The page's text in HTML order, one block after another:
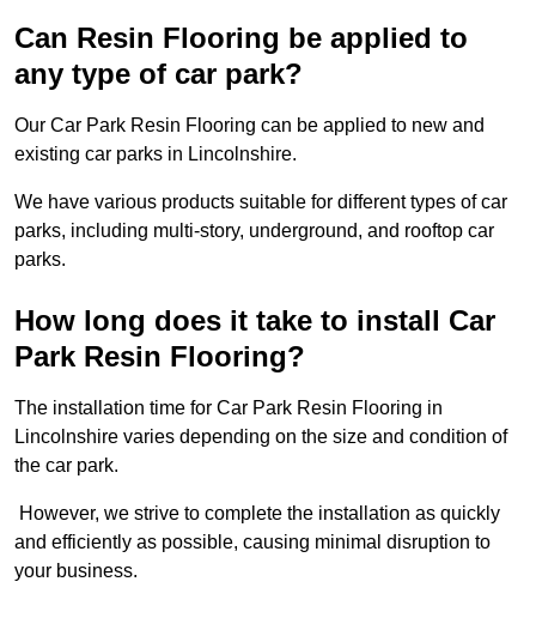
Can Resin Flooring be applied to
any type of car park?
Our Car Park Resin Flooring can be applied to new and
existing car parks in Lincolnshire.
We have various products suitable for different types of car
parks, including multi-story, underground, and rooftop car
parks.
How long does it take to install Car
Park Resin Flooring?
The installation time for Car Park Resin Flooring in
Lincolnshire varies depending on the size and condition of
the car park.
However, we strive to complete the installation as quickly
and efficiently as possible, causing minimal disruption to
your business.